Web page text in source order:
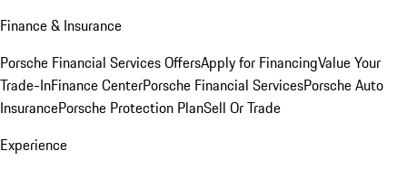
Finance & Insurance
Porsche Financial Services OffersApply for FinancingValue Your
Trade-InFinance CenterPorsche Financial ServicesPorsche Auto
InsurancePorsche Protection PlanSell Or Trade
Experience